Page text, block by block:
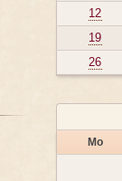
12
19
26
Mo